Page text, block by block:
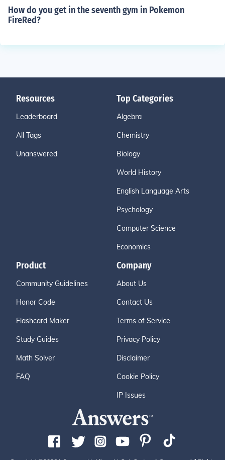
How do you get in the seventh gym in Pokemon
FireRed?
Resources
Leaderboard
All Tags
Unanswered
Top Categories
Algebra
Chemistry
Biology
World History
English Language Arts
Psychology
Computer Science
Economics
Product
Community Guidelines
Honor Code
Flashcard Maker
Study Guides
Math Solver
FAQ
Company
About Us
Contact Us
Terms of Service
Privacy Policy
Disclaimer
Cookie Policy
IP Issues